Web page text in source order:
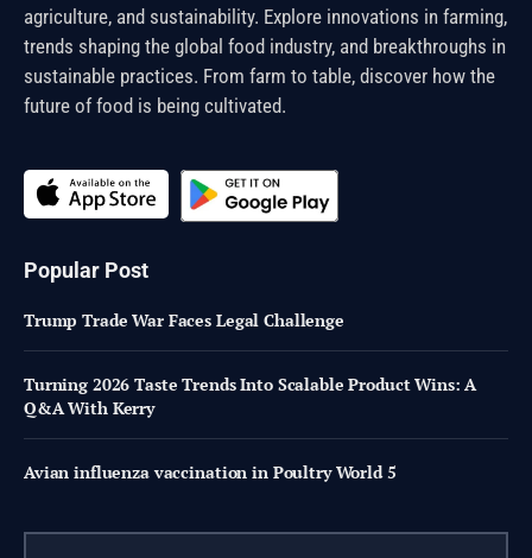
agriculture, and sustainability. Explore innovations in farming,
trends shaping the global food industry, and breakthroughs in
sustainable practices. From farm to table, discover how the
future of food is being cultivated.
Popular Post
Trump Trade War Faces Legal Challenge
Turning 2026 Taste Trends Into Scalable Product Wins: A
Q&A With Kerry
Avian influenza vaccination in Poultry World 5